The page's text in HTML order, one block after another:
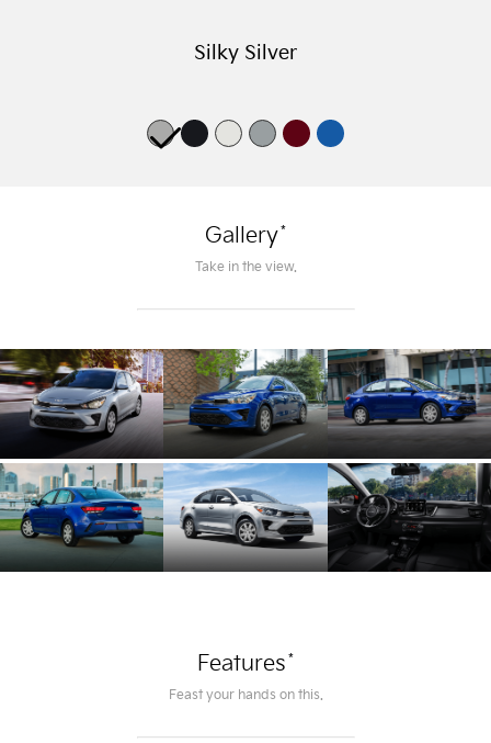
Silky Silver
Gallery*
Take in the view.
Features*
Feast your hands on this.